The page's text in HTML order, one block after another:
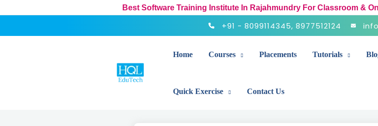
Best Software Training Institute In Rajahmundry For Classroom &
+91 - 8099114345, 8977512124
Home Courses Placements Tutorials
Quick Exercise Contact Us